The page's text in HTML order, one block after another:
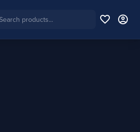
favorite account_circle